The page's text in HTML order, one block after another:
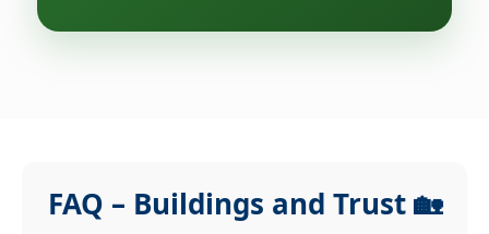
FAQ – Buildings and Trust 🏡